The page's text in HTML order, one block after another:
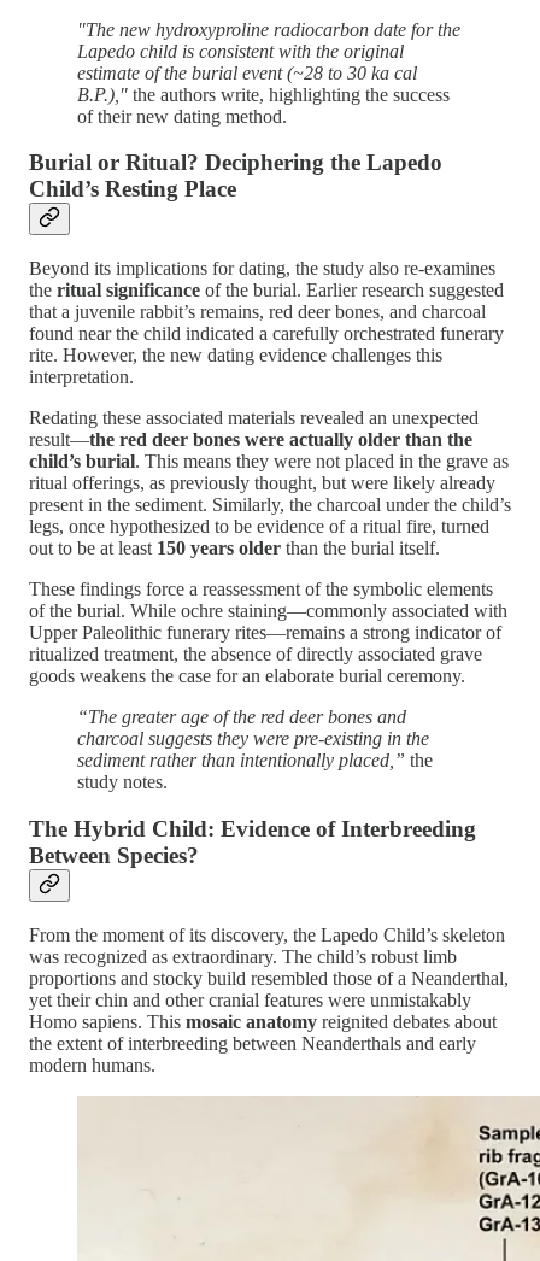
"The new hydroxyproline radiocarbon date for the
Lapedo child is consistent with the original
estimate of the burial event (~28 to 30 ka cal
B.P.)," the authors write, highlighting the success
of their new dating method​.
Burial or Ritual? Deciphering the Lapedo
Child’s Resting Place
Beyond its implications for dating, the study also re-examines
the ritual significance of the burial. Earlier research suggested
that a juvenile rabbit’s remains, red deer bones, and charcoal
found near the child indicated a carefully orchestrated funerary
rite. However, the new dating evidence challenges this
interpretation.
Redating these associated materials revealed an unexpected
result—the red deer bones were actually older than the
child’s burial. This means they were not placed in the grave as
ritual offerings, as previously thought, but were likely already
present in the sediment. Similarly, the charcoal under the child’s
legs, once hypothesized to be evidence of a ritual fire, turned
out to be at least 150 years older than the burial itself.
These findings force a reassessment of the symbolic elements
of the burial. While ochre staining—commonly associated with
Upper Paleolithic funerary rites—remains a strong indicator of
ritualized treatment, the absence of directly associated grave
goods weakens the case for an elaborate burial ceremony.
“The greater age of the red deer bones and
charcoal suggests they were pre-existing in the
sediment rather than intentionally placed,” the
study notes​.
The Hybrid Child: Evidence of Interbreeding
Between Species?
From the moment of its discovery, the Lapedo Child’s skeleton
was recognized as extraordinary. The child’s robust limb
proportions and stocky build resembled those of a Neanderthal,
yet their chin and other cranial features were unmistakably
Homo sapiens. This mosaic anatomy reignited debates about
the extent of interbreeding between Neanderthals and early
modern humans.